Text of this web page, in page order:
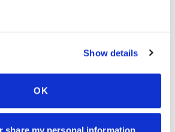
Show details
OK
share my personal information
dementia or cognitive conditions